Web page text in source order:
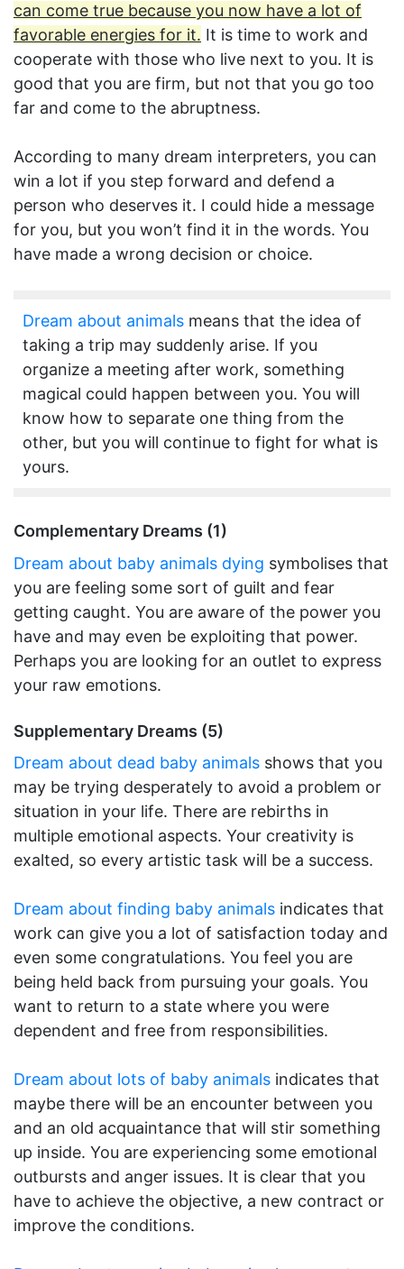
can come true because you now have a lot of
favorable energies for it. It is time to work and
cooperate with those who live next to you. It is
good that you are firm, but not that you go too
far and come to the abruptness.
According to many dream interpreters, you can
win a lot if you step forward and defend a
person who deserves it. I could hide a message
for you, but you won’t find it in the words. You
have made a wrong decision or choice.
Dream about animals means that the idea of
taking a trip may suddenly arise. If you
organize a meeting after work, something
magical could happen between you. You will
know how to separate one thing from the
other, but you will continue to fight for what is
yours.
Complementary Dreams (1)
Dream about baby animals dying symbolises that
you are feeling some sort of guilt and fear
getting caught. You are aware of the power you
have and may even be exploiting that power.
Perhaps you are looking for an outlet to express
your raw emotions.
Supplementary Dreams (5)
Dream about dead baby animals shows that you
may be trying desperately to avoid a problem or
situation in your life. There are rebirths in
multiple emotional aspects. Your creativity is
exalted, so every artistic task will be a success.
Dream about finding baby animals indicates that
work can give you a lot of satisfaction today and
even some congratulations. You feel you are
being held back from pursuing your goals. You
want to return to a state where you were
dependent and free from responsibilities.
Dream about lots of baby animals indicates that
maybe there will be an encounter between you
and an old acquaintance that will stir something
up inside. You are experiencing some emotional
outbursts and anger issues. It is clear that you
have to achieve the objective, a new contract or
improve the conditions.